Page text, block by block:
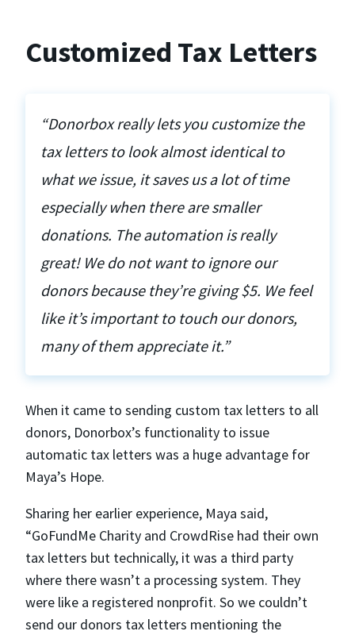
Customized Tax Letters
“Donorbox really lets you customize the
tax letters to look almost identical to
what we issue, it saves us a lot of time
especially when there are smaller
donations. The automation is really
great! We do not want to ignore our
donors because they’re giving $5. We feel
like it’s important to touch our donors,
many of them appreciate it.”
When it came to sending custom tax letters to all
donors, Donorbox’s functionality to issue
automatic tax letters was a huge advantage for
Maya’s Hope.
Sharing her earlier experience, Maya said,
“GoFundMe Charity and CrowdRise had their own
tax letters but technically, it was a third party
where there wasn’t a processing system. They
were like a registered nonprofit. So we couldn’t
send our donors tax letters mentioning the